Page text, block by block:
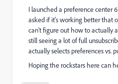
I launched a preference center
asked if it's working better that
can't figure out how to actually
still seeing a lot of full
actually selects preferences vs.
Hoping the rockstars here can